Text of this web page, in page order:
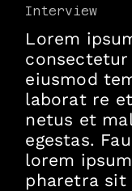
Interview
Lorem
eiusmod
laborat re
netus et
egestas.
lorem
pharetra sit